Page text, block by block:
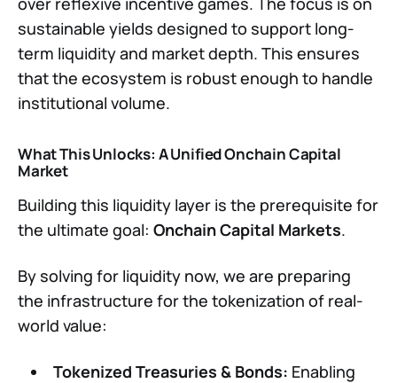
sustainable yields designed to support long-
term liquidity and market depth. This ensures
that the ecosystem is robust enough to handle
institutional volume.
What This Unlocks: A Unified Onchain Capital
Market
Building this liquidity layer is the prerequisite for
the ultimate goal: Onchain Capital Markets.
By solving for liquidity now, we are preparing
the infrastructure for the tokenization of real-
world value:
Tokenized Treasuries & Bonds: Enabling